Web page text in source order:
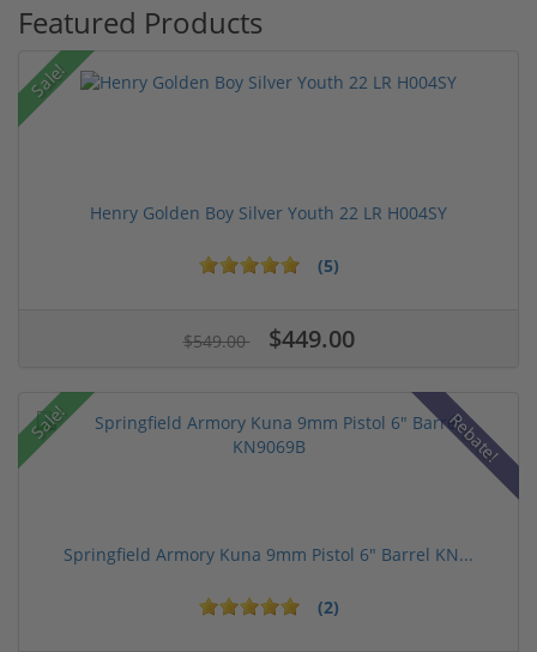
Featured Products
Sale!
Henry Golden Boy Silver Youth 22 LR H004SY
(5)
$549.00 $449.00
Sale! Rebate!
Springfield Armory Kuna 9mm Pistol 6" Barrel KN...
(2)